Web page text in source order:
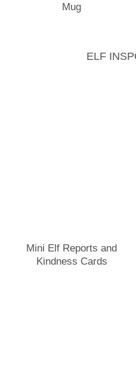
Mug
ELF
Mini Elf Reports and
Kindness Cards